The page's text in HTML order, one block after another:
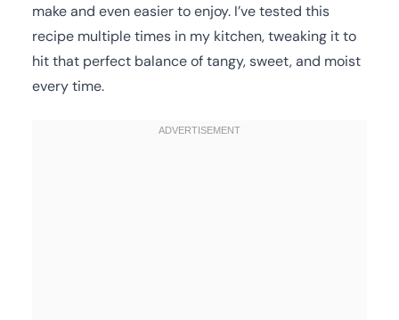
make and even easier to enjoy. I’ve tested this
recipe multiple times in my kitchen, tweaking it to
hit that perfect balance of tangy, sweet, and moist
every time.